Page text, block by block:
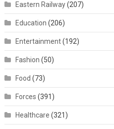
Eastern Railway(207)
Education (206)
Entertainment(192)
Fashion (50)
Food (73)
Forces (391)
Healthcare (321)